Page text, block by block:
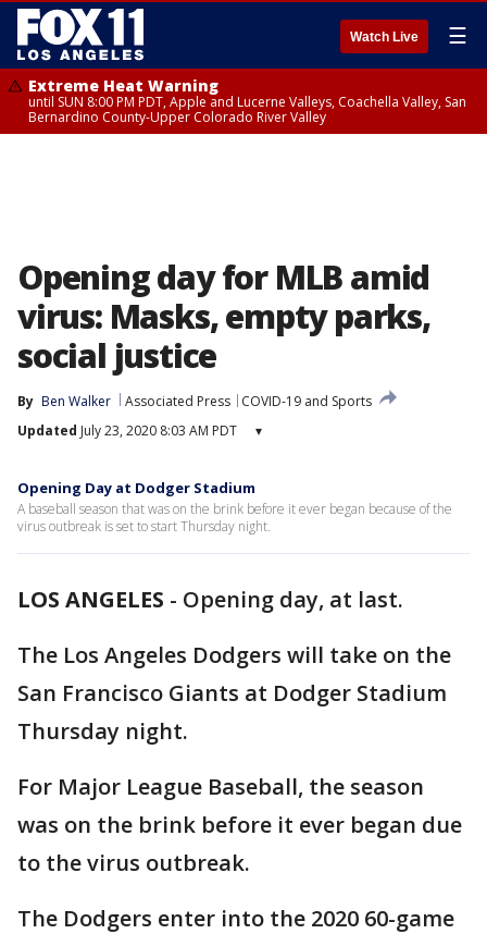
Watch Live ☰
Extreme Heat Warning
until SUN 8:00 PM PDT, Apple and Lucerne Valleys, Coachella Valley, San
Bernardino County-Upper Colorado River Valley
Opening day for MLB amid
virus: Masks, empty parks,
social justice
By Ben Walker Associated Press
COVID-19 and Sports
Updated July 23, 2020 8:03 AM PDT ▾
Opening Day at Dodger Stadium
A baseball season that was on the brink before it ever began because of the
virus outbreak is set to start Thursday night.
LOS ANGELES - Opening day, at last.
The Los Angeles Dodgers will take on the
San Francisco Giants at Dodger Stadium
Thursday night.
For Major League Baseball, the season
was on the brink before it ever began due
to the virus outbreak.
The Dodgers enter into the 2020 60-game